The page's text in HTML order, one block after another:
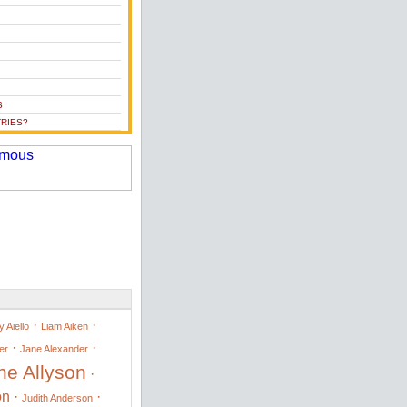
Aiello · Liam Aiken ·
· Jane Alexander·
Allyson ·
· Judith Anderson ·